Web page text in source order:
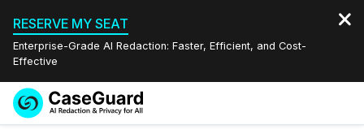
RESERVE MY SEAT
Enterprise-Grade AI Redaction: Faster, Efficient, and Cost-
Effective